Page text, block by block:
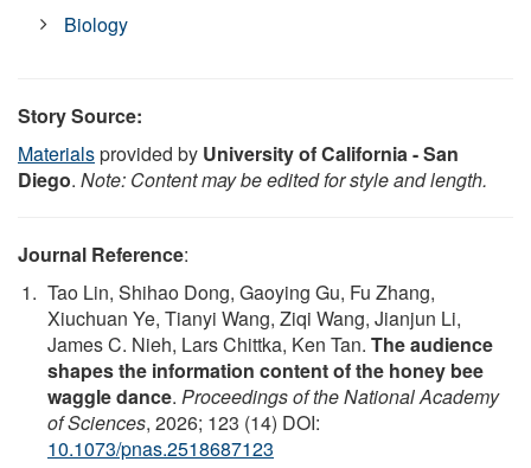
Biology
Story Source:
Materialsprovided by University of California - San
Diego. Note: Content may be edited for style and length.
Journal Reference:
Tao Lin, Shihao Dong, Gaoying Gu, Fu Zhang,
Xiuchuan Ye, Tianyi Wang, Ziqi Wang, Jianjun Li,
James C. Nieh, Lars Chittka, Ken Tan. The audience
shapes the information content of the honey bee
waggle dance. Proceedings of the National Academy
of Sciences, 2026; 123 (14) DOI:
10.1073/pnas.2518687123